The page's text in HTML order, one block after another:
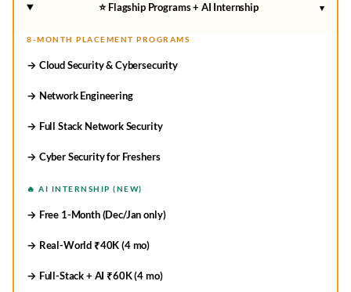
⭐ Flagship Programs + AI Internship ▾
8-MONTH PLACEMENT PROGRAMS
→ Cloud Security & Cybersecurity
→ Network Engineering
→ Full Stack Network Security
→ Cyber Security for Freshers
🔥 AI INTERNSHIP (NEW)
→ Free 1-Month (Dec/Jan only)
→ Real-World ₹40K (4 mo)
→ Full-Stack + AI ₹60K (4 mo)